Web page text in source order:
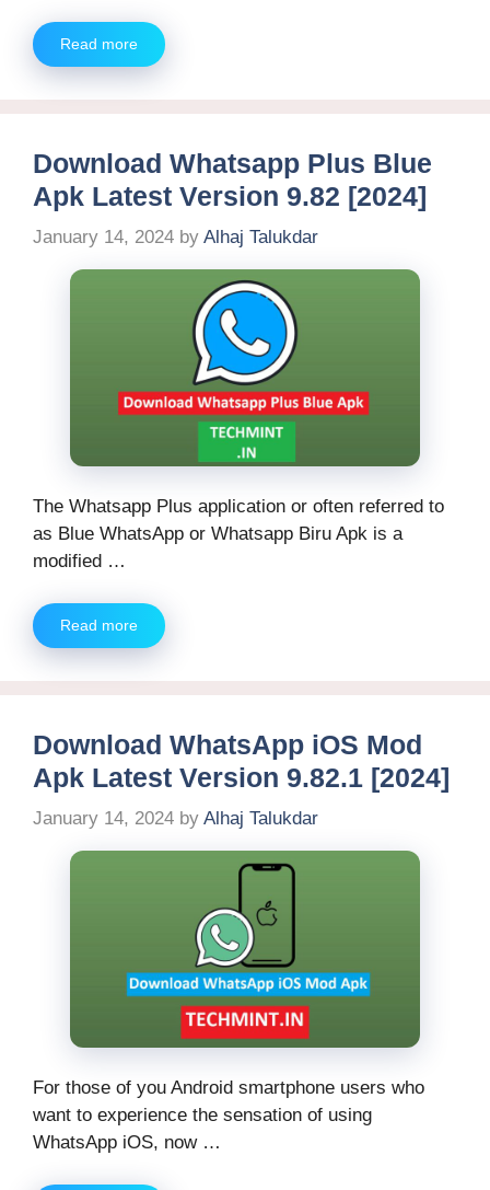
Read more
Download Whatsapp Plus Blue
Apk Latest Version 9.82 [2024]
January 14, 2024 by Alhaj Talukdar
The Whatsapp Plus application or often referred to
as Blue WhatsApp or Whatsapp Biru Apk is a
modified …
Read more
Download WhatsApp iOS Mod
Apk Latest Version 9.82.1 [2024]
January 14, 2024 by Alhaj Talukdar
For those of you Android smartphone users who
want to experience the sensation of using
WhatsApp iOS, now …